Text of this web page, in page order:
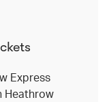
Express
Heathrow